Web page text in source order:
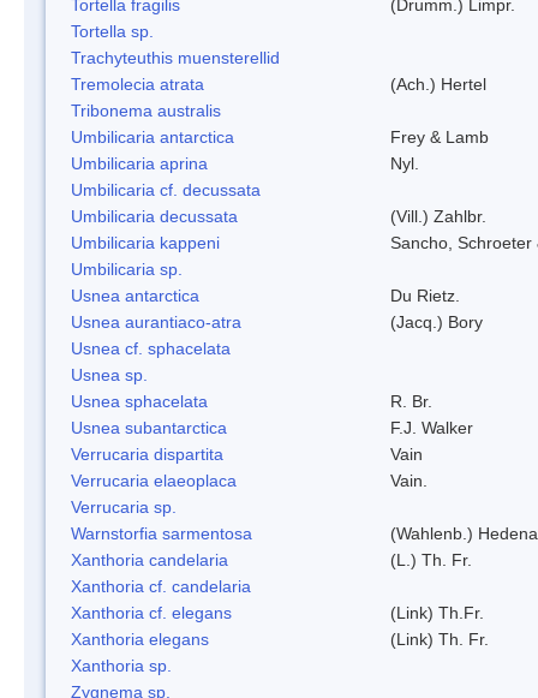
Tortella fragilis
(Drumm.) Limpr.
Tortella sp.
Trachyteuthis muensterellid
Tremolecia atrata
(Ach.) Hertel
Tribonema australis
Umbilicaria antarctica
Frey & Lamb
Umbilicaria aprina
Nyl.
Umbilicaria cf. decussata
Umbilicaria decussata
(Vill.) Zahlbr.
Umbilicaria kappeni
Sancho, Schroeter
Umbilicaria sp.
Usnea antarctica
Du Rietz.
Usnea aurantiaco-atra
(Jacq.) Bory
Usnea cf. sphacelata
Usnea sp.
Usnea sphacelata
R. Br.
Usnea subantarctica
F.J. Walker
Verrucaria dispartita
Vain
Verrucaria elaeoplaca
Vain.
Verrucaria sp.
Warnstorfia sarmentosa
(Wahlenb.)
Xanthoria candelaria
(L.) Th. Fr.
Xanthoria cf. candelaria
Xanthoria cf. elegans
(Link) Th.Fr.
Xanthoria elegans
(Link) Th. Fr.
Xanthoria sp.
Zygnema sp.